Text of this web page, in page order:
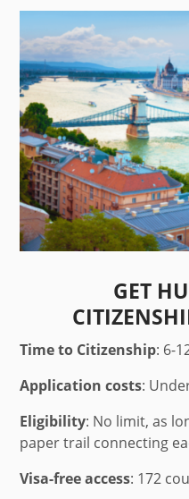
GET
Time to Citizenship: 6-
Application costs:
Eligibility: No limit, as
paper trail connecting
Visa-free access: 172